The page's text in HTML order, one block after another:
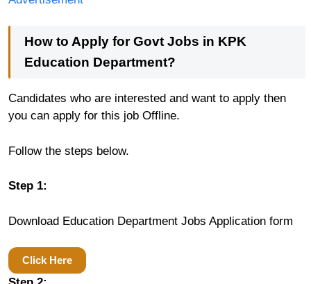
How to Apply for Govt Jobs in KPK
Education Department?
Candidates who are interested and want to apply then
you can apply for this job Offline.
Follow the steps below.
Step 1:
Download Education Department Jobs Application form
Click Here